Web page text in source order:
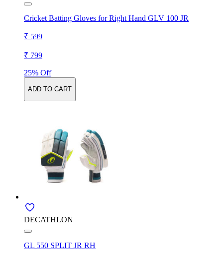
Cricket Batting Gloves for Right Hand GLV 100 JR
₹ 599
₹ 799
25% Off
ADD TO CART
DECATHLON
GL 550 SPLIT JR RH